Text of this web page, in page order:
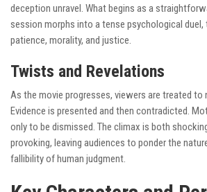
deception unravel. What begins as a
session morphs into a tense psychological
patience, morality, and justice.
Twists and Revelations
As the movie progresses, viewers are treated
Evidence is presented and then contradicted.
only to be dismissed. The climax is both
provoking, leaving audiences to ponder the
fallibility of human judgment.